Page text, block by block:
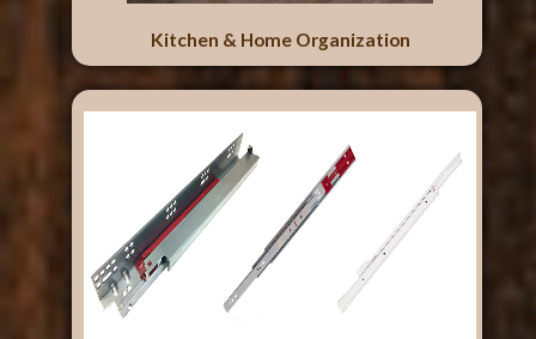
Kitchen & Home Organization